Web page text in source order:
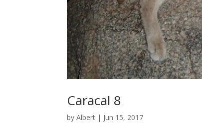
Caracal 8
byAlbert | Jun 15, 2017